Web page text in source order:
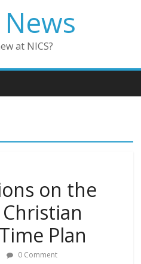
News
at NICS?
on the
Plan
0 Comment